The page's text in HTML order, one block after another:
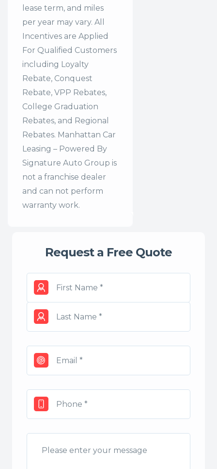
lease term, and miles
per year may vary. All
Incentives are Applied
For Qualified Customers
including Loyalty
Rebate, Conquest
Rebate, VPP Rebates,
College Graduation
Rebates, and Regional
Rebates. Manhattan Car
Leasing – Powered By
Signature Auto Group is
not a franchise dealer
and can not perform
warranty work.
Request a Free Quote